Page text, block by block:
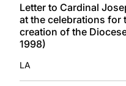
Letter to Cardinal
at the celebrations for
creation of the
1998)
LA